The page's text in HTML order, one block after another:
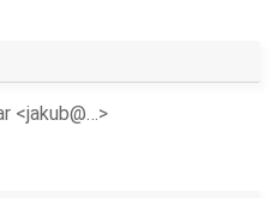
<jakub@…>